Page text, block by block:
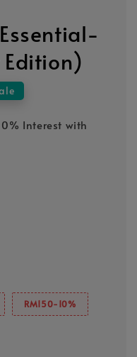
Interest with
RM150-10%